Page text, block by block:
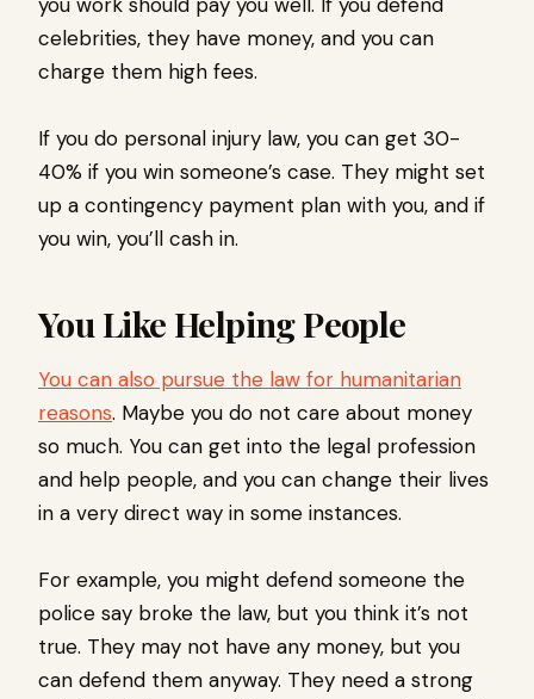
celebrities, they have money, and you can
charge them high fees.
If you do personal injury law, you can get 30-
40% if you win someone’s case. They might set
up a contingency payment plan with you, and if
you win, you’ll cash in.
You Like Helping People
You can also pursue the law for humanitarian
reasons. Maybe you do not care about money
so much. You can get into the legal profession
and help people, and you can change their lives
in a very direct way in some instances.
For example, you might defend someone the
police say broke the law, but you think it’s not
true. They may not have any money, but you
can defend them anyway. They need a strong